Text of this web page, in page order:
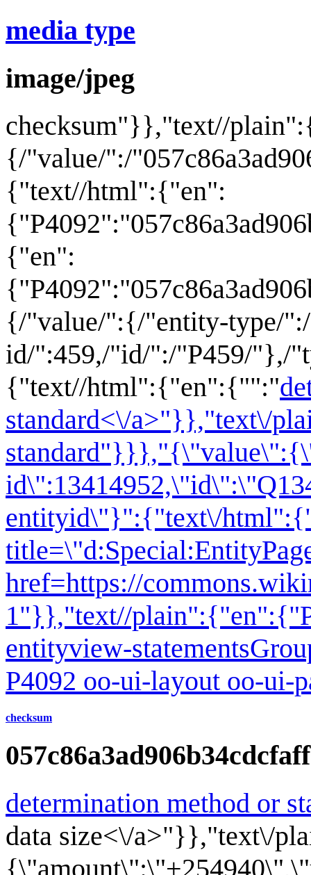
media type
image/jpeg
checksum"}},"text//
{/"value/":/
{"text//html":{"en":
{"en":
{/"value/":{/"entity-type/
id/":459,/"id/":/"P459/"},/
{"text//html":{"en":{"":"
standard<\/a>"}},"text\/
entityid\"}":{"text\/
href=https://
1"}},"text//
entityview-
P4092 oo-ui-layout oo-ui-
checksum
determination method or
data size<\/a>"}},"text\/